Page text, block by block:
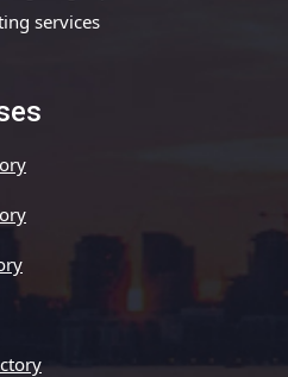
services